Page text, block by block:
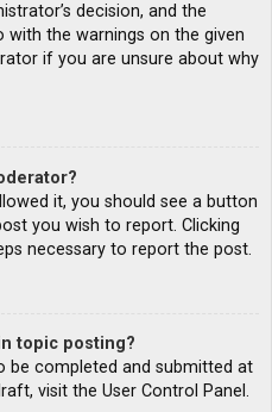
decision, and the
with the warnings on the given
if you are unsure about why
it, you should see a button
you wish to report. Clicking
necessary to report the post.
topic posting?
be completed and submitted at
visit the User Control Panel.